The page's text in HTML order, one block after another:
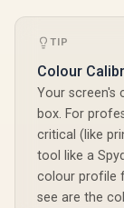
TIP
Colour
Your screen's
box. For
critical (like
tool like a
colour profile
see are the